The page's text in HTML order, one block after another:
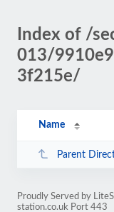
Index of /
013/
3f215e/
Name
Parent
Proudly Served by
station.co.uk Port 443